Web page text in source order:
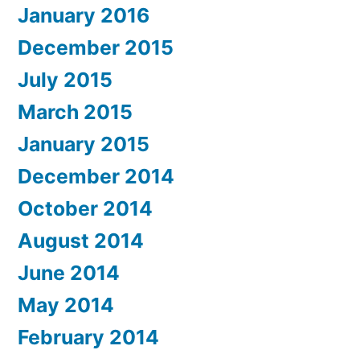
January 2016
December 2015
July 2015
March 2015
January 2015
December 2014
October 2014
August 2014
June 2014
May 2014
February 2014